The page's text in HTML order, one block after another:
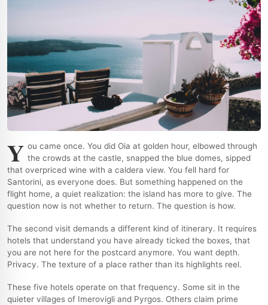
Y ou came once. You did Oia at golden hour, elbowed through
the crowds at the castle, snapped the blue domes, sipped
that overpriced wine with a caldera view. You fell hard for
Santorini, as everyone does. But something happened on the
flight home, a quiet realization: the island has more to give. The
question now is not whether to return. The question is how.
The second visit demands a different kind of itinerary. It requires
hotels that understand you have already ticked the boxes, that
you are not here for the postcard anymore. You want depth.
Privacy. The texture of a place rather than its highlights reel.
These five hotels operate on that frequency. Some sit in the
quieter villages of Imerovigli and Pyrgos. Others claim prime